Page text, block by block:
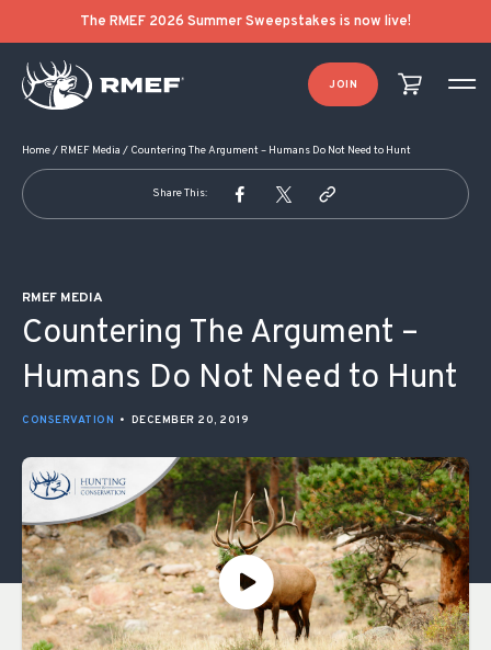
The RMEF 2026 Summer Sweepstakes is now live!
JOIN
Home/ RMEF Media / Countering The Argument – Humans Do Not Need to Hunt
Share This:
RMEF MEDIA
Countering The Argument –
Humans Do Not Need to Hunt
CONSERVATION • DECEMBER 20, 2019
POST NAVIGATION